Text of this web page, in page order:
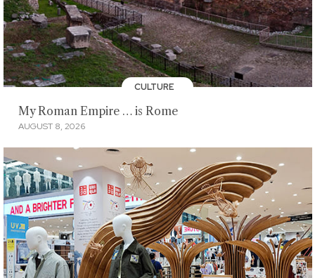
CULTURE
My Roman Empire … is Rome
AUGUST 8, 2026